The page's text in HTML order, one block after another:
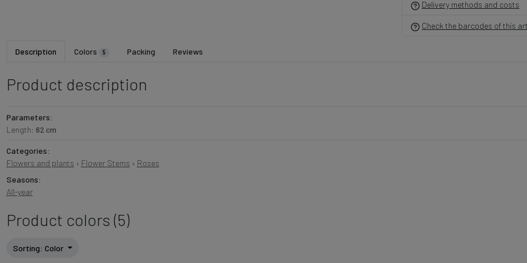
Delivery methods and costs
Check the barcodes of this
Description Colors 5 Packing Reviews
Product description
Parameters:
Length: 62 cm
Categories:
Flowers and plants › Flower Stems › Roses
Seasons:
All-year
Product colors (5)
Sorting : Color